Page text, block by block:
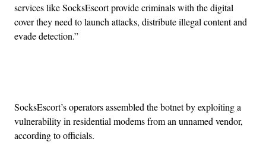
services like SocksEscort provide criminals with the digital
cover they need to launch attacks, distribute illegal content and
evade detection.”
SocksEscort’s operators assembled the botnet by exploiting a
vulnerability in residential modems from an unnamed vendor,
according to officials.